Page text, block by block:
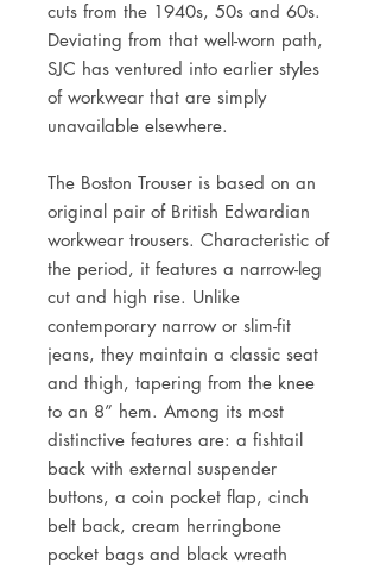
cuts from the 1940s, 50s and 60s.
Deviating from that well-worn path,
SJC has ventured into earlier styles
of workwear that are simply
unavailable elsewhere.
The Boston Trouser is based on an
original pair of British Edwardian
workwear trousers. Characteristic of
the period, it features a narrow-leg
cut and high rise. Unlike
contemporary narrow or slim-fit
jeans, they maintain a classic seat
and thigh, tapering from the knee
to an 8” hem. Among its most
distinctive features are: a fishtail
back with external suspender
buttons, a coin pocket flap, cinch
belt back, cream herringbone
pocket bags and black wreath